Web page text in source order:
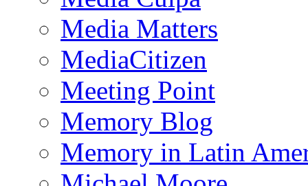
Media Matters
MediaCitizen
Meeting Point
Memory Blog
Memory in Latin